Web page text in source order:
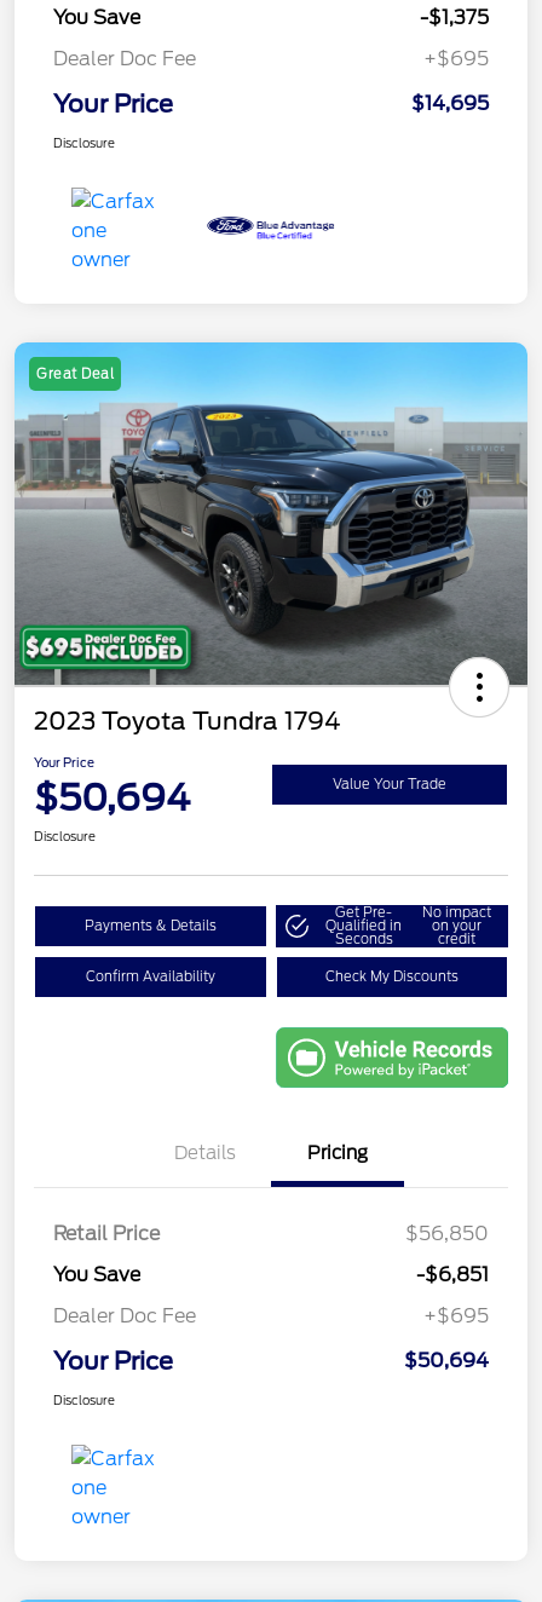
You Save
-$1,375
Dealer Doc Fee
+$695
Your Price $14,695
Disclosure
Great Deal
2023 Toyota Tundra 1794
Your Price
$50,694 Value Your Trade
Disclosure
Payments & Details
Get Pre-
Qualified in
Seconds
No impact
on your
credit
Confirm Availability Check My Discounts
Details Pricing
Retail Price
$56,850
You Save
-$6,851
Dealer Doc Fee
+$695
Your Price $50,694
Disclosure